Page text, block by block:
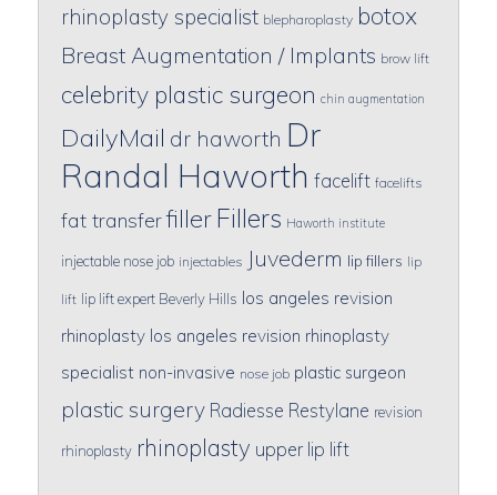
rhinoplasty specialist blepharoplasty botox
Breast Augmentation / Implants brow lift
celebrity plastic surgeon chin augmentation
DailyMail dr haworth Dr
Randal Haworth facelift facelifts
fat transferfiller Fillers Haworth institute
injectable nose job injectables Juvederm lip fillers lip
lift lip lift expert Beverly Hills los angeles revision
rhinoplasty los angeles revision rhinoplasty
specialist non-invasive nose job plastic surgeon
plastic surgery Radiesse Restylane revision
rhinoplasty rhinoplasty upper lip lift